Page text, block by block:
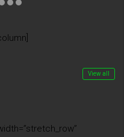
View all